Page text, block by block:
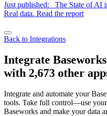
Just published:
The State of AI
Real data. Read the report
Back to Integrations
Integrate Baseworks
with 2,673 other
Integrate and automate your
tools. Take full control—use
Baseworks and make your data